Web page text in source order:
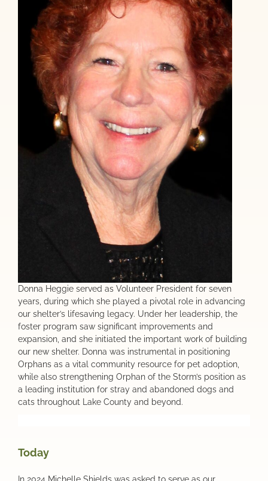
Donna Heggie served as Volunteer President for seven
years, during which she played a pivotal role in advancing
our shelter’s lifesaving legacy. Under her leadership, the
foster program saw significant improvements and
expansion, and she initiated the important work of building
our new shelter. Donna was instrumental in positioning
Orphans as a vital community resource for pet adoption,
while also strengthening Orphan of the Storm’s position as
a leading institution for stray and abandoned dogs and
cats throughout Lake County and beyond.
Today